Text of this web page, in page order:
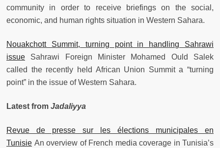
community in order to receive briefings on the social,
economic, and human rights situation in Western Sahara.
Nouakchott Summit, turning point in handling Sahrawi
issue Sahrawi Foreign Minister Mohamed Ould Salek
called the recently held African Union Summit a “turning
point” in the issue of Western Sahara.
Latest from Jadaliyya
Revue de presse sur les élections municipales en
Tunisie An overview of French media coverage in Tunisia’s